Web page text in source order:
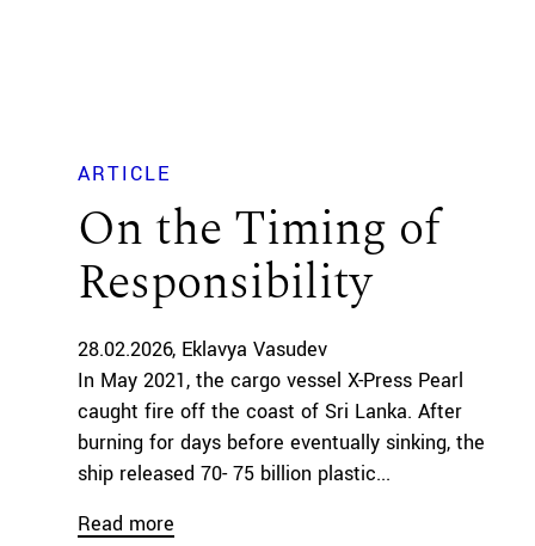
ARTICLE
On the Timing of
Responsibility
28.02.2026 Eklavya Vasudev
In May 2021, the cargo vessel X-Press Pearl
caught fire off the coast of Sri Lanka. After
burning for days before eventually sinking, the
ship released 70- 75 billion plastic...
Read more